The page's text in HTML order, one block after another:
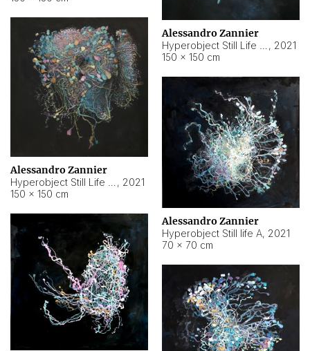
Alessandro Zannier
, 2021
150 × 150 cm
Alessandro Zannier
, 2021
150 × 150 cm
Alessandro Zannier
Hyperobject Still life A, 2021
70 × 70 cm